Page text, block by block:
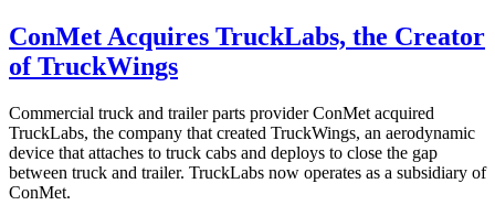
ConMet Acquires TruckLabs, the Creator
of TruckWings
Commercial truck and trailer parts provider ConMet acquired
TruckLabs, the company that created TruckWings, an aerodynamic
device that attaches to truck cabs and deploys to close the gap
between truck and trailer. TruckLabs now operates as a subsidiary of
ConMet.